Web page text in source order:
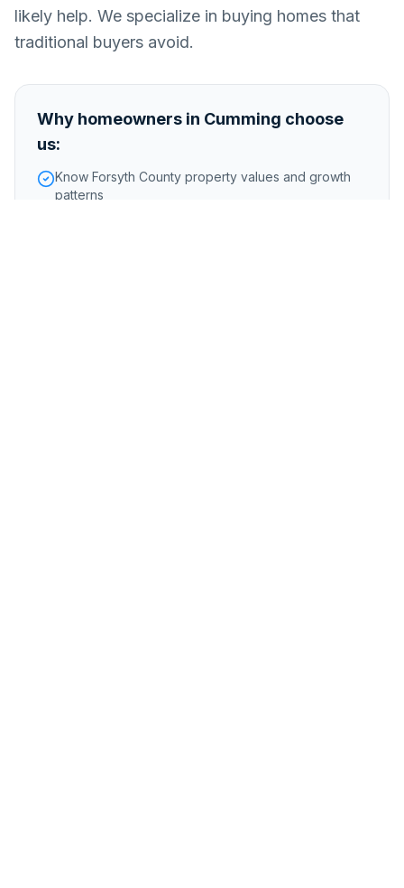
likely help. We specialize in buying homes that
traditional buyers avoid.
Why homeowners in Cumming choose
us:
Know Forsyth County property values and growth
patterns